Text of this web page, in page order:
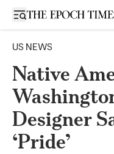
Open sidebar
US NEWS
Native
Designer
‘Pride’